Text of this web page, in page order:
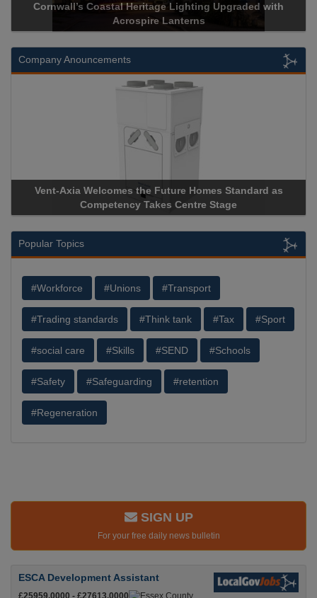
Cornwall’s Coastal Heritage Lighting Upgraded with
Acrospire Lanterns
Company Anouncements
Vent-Axia Welcomes the Future Homes Standard as
Competency Takes Centre Stage
Popular Topics
#Workforce #Unions #Transport
#Trading standards #Think tank #Tax #Sport
#social care #Skills #SEND #Schools
#Safety #Safeguarding #retention
#Regeneration
SIGN UP
For your free daily news bulletin
ESCA Development Assistant